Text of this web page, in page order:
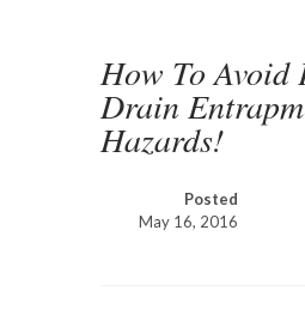
How To Avoid
Drain
Hazards!
Posted
May 16, 2016